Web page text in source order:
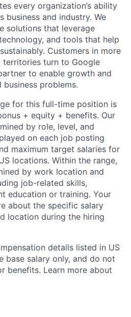
every organization’s ability
and industry. We
solutions that leverage
and tools that help
Customers in more
territories turn to Google
to enable growth and
problems.
for this full-time position is
+ equity + benefits. Our
by role, level, and
on each job posting
maximum target salaries for
locations. Within the range,
by work location and
job-related skills,
education or training. Your
about the specific salary
location during the hiring
details listed in US
base salary only, and do not
benefits. Learn more about